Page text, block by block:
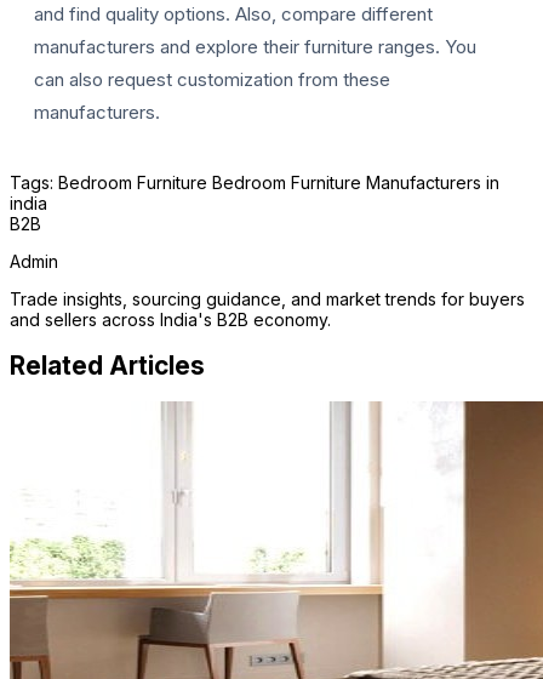
and find quality options. Also, compare different
manufacturers and explore their furniture ranges. You
can also request customization from these
manufacturers.
Tags: Bedroom Furniture Bedroom Furniture Manufacturers in
india
B2B
Admin
Trade insights, sourcing guidance, and market trends for buyers
and sellers across India's B2B economy.
Related Articles